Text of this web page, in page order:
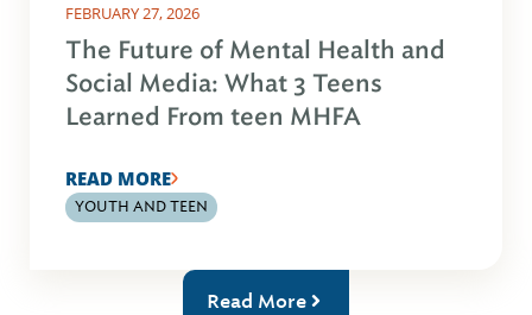
FEBRUARY 27, 2026
The Future of Mental Health and
Social Media: What 3 Teens
Learned From teen MHFA
READ MORE
YOUTH AND TEEN
Read More